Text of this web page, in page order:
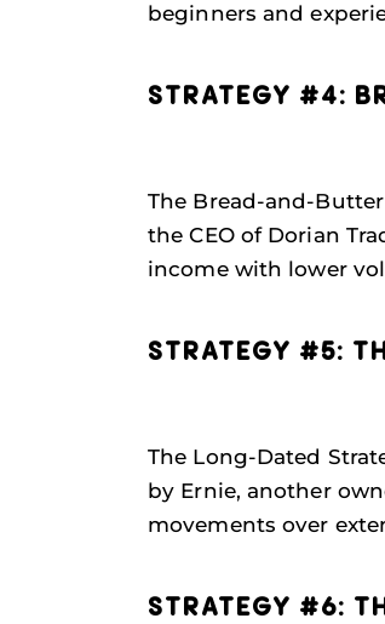
beginners and
STRATEGY #4:
The Bread-and-
the CEO of Dorian
income with lower
STRATEGY #5:
The Long-Dated
by Ernie, another
movements over
STRATEGY #6: